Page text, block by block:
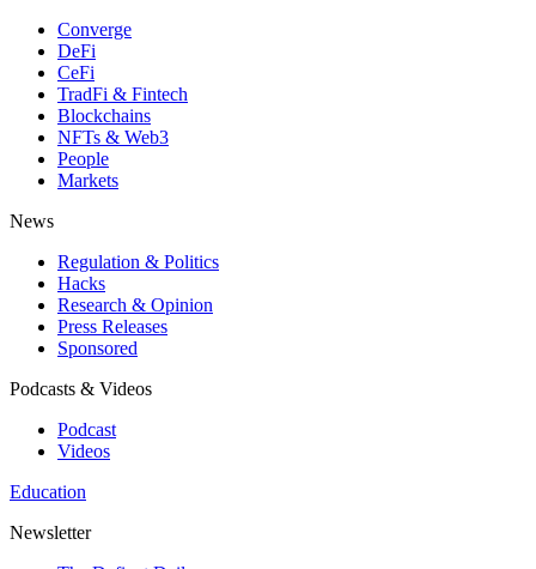
Converge
DeFi
CeFi
TradFi & Fintech
Blockchains
NFTs & Web3
People
Markets
News
Regulation & Politics
Hacks
Research & Opinion
Press Releases
Sponsored
Podcasts & Videos
Podcast
Videos
Education
Newsletter